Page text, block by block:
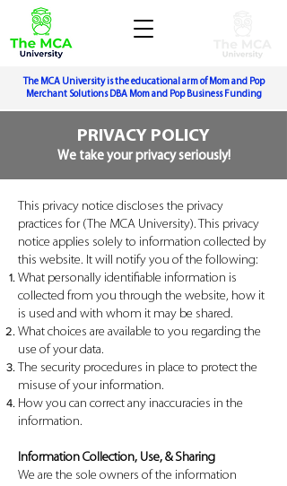
The MCA University is the educational arm of Mom and Pop
Merchant Solutions DBA Mom and Pop Business Funding
PRIVACY POLICY
We take your privacy seriously!
This privacy notice discloses the privacy
practices for (The MCA University). This privacy
notice applies solely to information collected by
this website. It will notify you of the following:
What personally identifiable information is
collected from you through the website, how it
is used and with whom it may be shared.
What choices are available to you regarding the
use of your data.
The security procedures in place to protect the
misuse of your information.
How you can correct any inaccuracies in the
information.
Information Collection, Use, & Sharing
We are the sole owners of the information